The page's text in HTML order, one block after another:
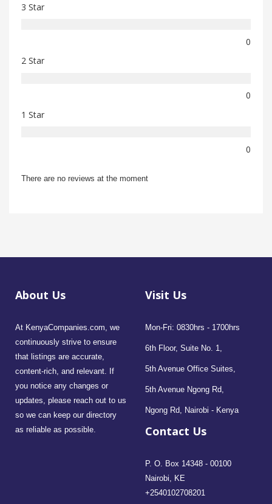
3 Star
0
2 Star
0
1 Star
0
There are no reviews at the moment
About Us
At KenyaCompanies.com, we
continuously strive to ensure
that listings are accurate,
content-rich, and relevant. If
you notice any changes or
updates, please reach out to us
so we can keep our directory
as reliable as possible.
Visit Us
Mon-Fri: 0830hrs - 1700hrs
6th Floor, Suite No. 1,
5th Avenue Office Suites,
5th Avenue Ngong Rd,
Ngong Rd, Nairobi - Kenya
Contact Us
P. O. Box 14348 - 00100
Nairobi, KE
+2540102708201